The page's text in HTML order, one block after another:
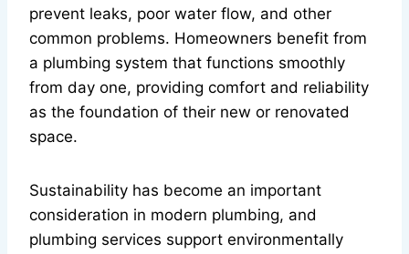
prevent leaks, poor water flow, and other
common problems. Homeowners benefit from
a plumbing system that functions smoothly
from day one, providing comfort and reliability
as the foundation of their new or renovated
space.
Sustainability has become an important
consideration in modern plumbing, and
plumbing services support environmentally